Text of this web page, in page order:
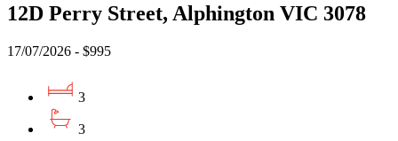
12D Perry Street, Alphington VIC 3078
17/07/2026 - $995
3
3